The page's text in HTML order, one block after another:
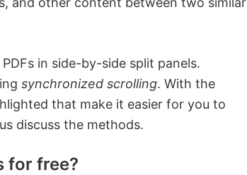
in side-by-side split panels.
synchronized scrolling. With the
that make it easier for you to
discuss the methods.
for free?